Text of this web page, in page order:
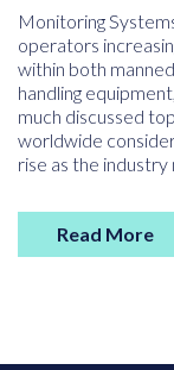
Monitoring
operators
within both
handling
much discussed
worldwide
rise as the
Read More